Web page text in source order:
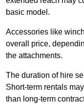
basic model.
Accessories like
overall price,
the attachments.
The duration of hire
Short-term rentals
than long-term